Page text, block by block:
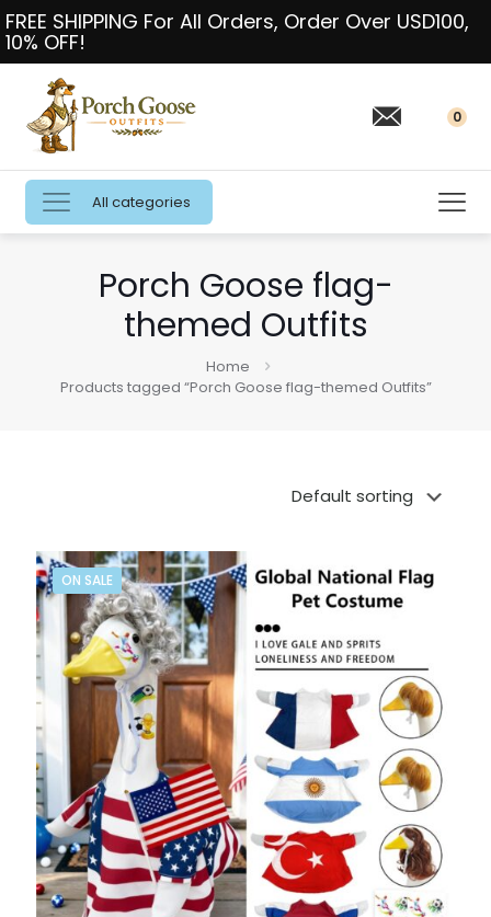
FREE SHIPPING For All Orders, Order Over USD100,
10% OFF!
0
All categories
Porch Goose flag-
themed Outfits
Home
Products tagged “Porch Goose flag-themed Outfits”
ON SALE